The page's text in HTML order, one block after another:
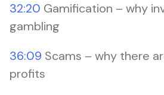
32:20 Gamification – why
gambling
36:09 Scams – why there
profits